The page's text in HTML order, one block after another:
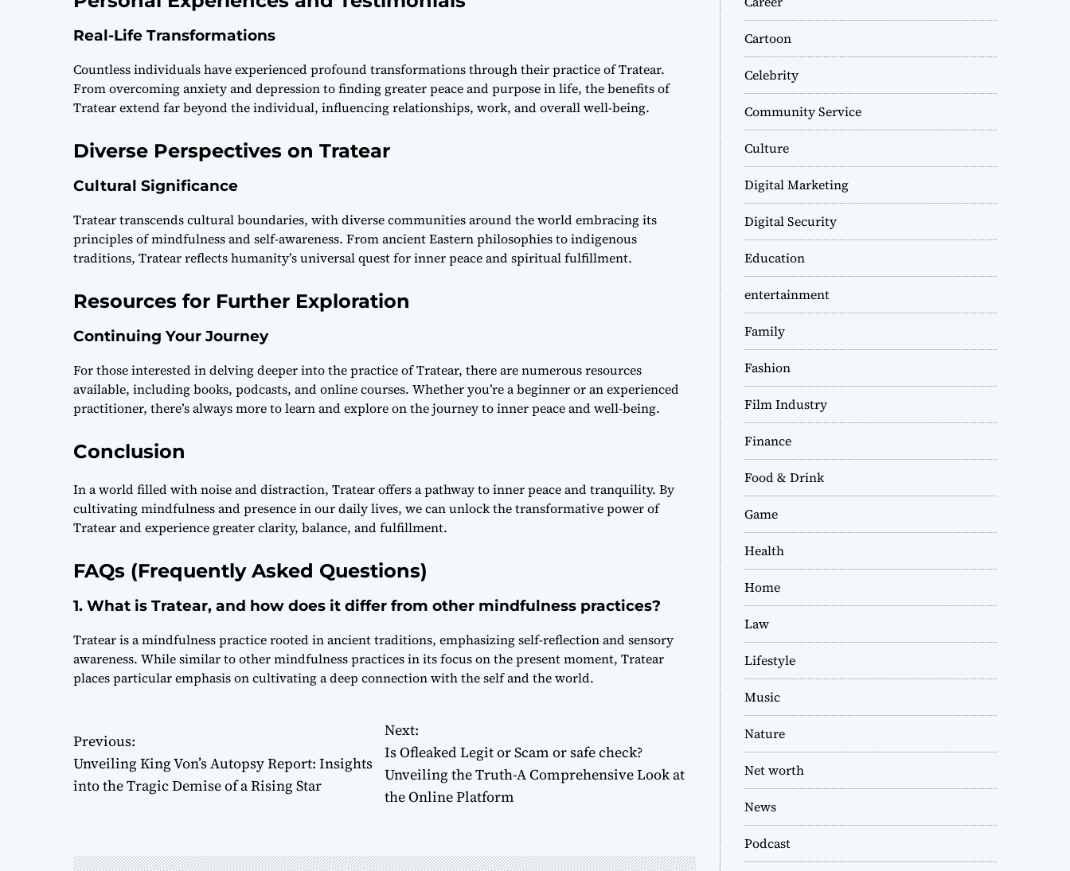
Real-Life Transformations
Countless individuals have experienced profound transformations through their practice of Tratear.
From overcoming anxiety and depression to finding greater peace and purpose in life, the benefits of
Tratear extend far beyond the individual, influencing relationships, work, and overall well-being.
Diverse Perspectives on Tratear
Cultural Significance
Tratear transcends cultural boundaries, with diverse communities around the world embracing its
principles of mindfulness and self-awareness. From ancient Eastern philosophies to indigenous
traditions, Tratear reflects humanity’s universal quest for inner peace and spiritual fulfillment.
Resources for Further Exploration
Continuing Your Journey
For those interested in delving deeper into the practice of Tratear, there are numerous resources
available, including books, podcasts, and online courses. Whether you’re a beginner or an experienced
practitioner, there’s always more to learn and explore on the journey to inner peace and well-being.
Conclusion
In a world filled with noise and distraction, Tratear offers a pathway to inner peace and tranquility. By
cultivating mindfulness and presence in our daily lives, we can unlock the transformative power of
Tratear and experience greater clarity, balance, and fulfillment.
FAQs (Frequently Asked Questions)
1. What is Tratear, and how does it differ from other mindfulness practices?
Tratear is a mindfulness practice rooted in ancient traditions, emphasizing self-reflection and sensory
awareness. While similar to other mindfulness practices in its focus on the present moment, Tratear
places particular emphasis on cultivating a deep connection with the self and the world.
P
o
Previous:
Unveiling King Von’s Autopsy Report: Insights
into the Tragic Demise of a Rising Star
Next:
Is Ofleaked Legit or Scam or safe check?
Unveiling the Truth-A Comprehensive Look at
the Online Platform
Cartoon
Celebrity
Community Service
Culture
Digital Marketing
Digital Security
Education
entertainment
Family
Fashion
Film Industry
Finance
Food & Drink
Game
Health
Home
Law
Lifestyle
Music
Nature
Net worth
News
Podcast